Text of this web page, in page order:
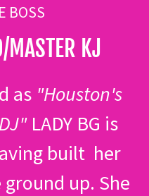
BOSS
MASTER KJ
as "Houston's
LADY BG is
built her
up. She